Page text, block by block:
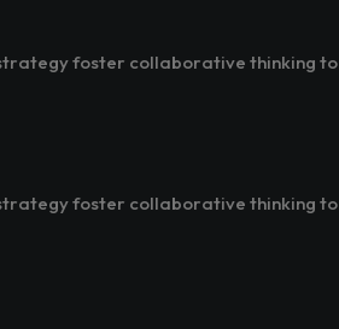
foster collaborative thinking to
foster collaborative thinking to